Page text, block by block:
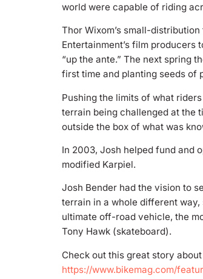
world were capable of riding
Thor Wixom’s small-
Entertainment’s film producers
“up the ante.” The next spring
first time and planting seeds of
Pushing the limits of what
terrain being challenged at the
outside the box of what was
In 2003, Josh helped fund and
modified Karpiel.
Josh Bender had the vision to
terrain in a whole different
ultimate off-road vehicle, the
Tony Hawk (skateboard).
Check out this great story
https://www.bikemag.com/